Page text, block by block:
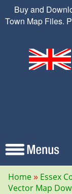
Buy and
Town Map Files.
Home Essex
Vector Map